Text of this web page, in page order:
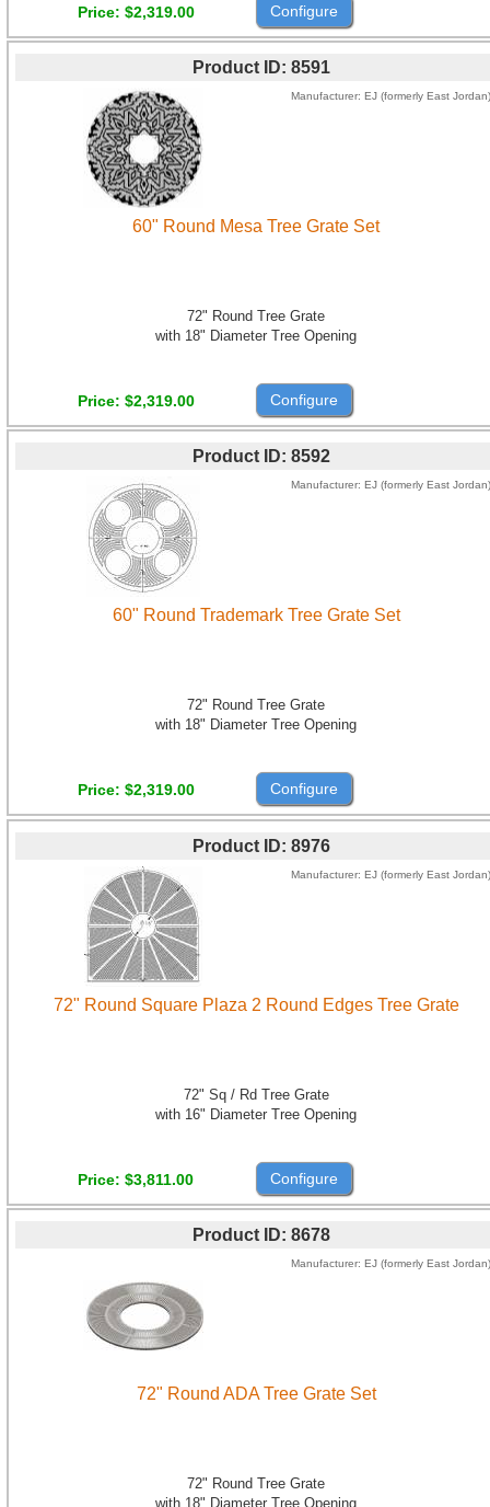
Price $2,319.00 Configure
Product ID 8591
Manufacturer EJ (formerly East Jordan)
60" Round Mesa Tree Grate Set
72" Round Tree Grate
with 18" Diameter Tree Opening
Price $2,319.00 Configure
Product ID 8592
Manufacturer EJ (formerly East Jordan)
60" Round Trademark Tree Grate Set
72" Round Tree Grate
with 18" Diameter Tree Opening
Price $2,319.00 Configure
Product ID 8976
Manufacturer EJ (formerly East Jordan)
72" Round Square Plaza 2 Round Edges Tree Grate
72" Sq / Rd Tree Grate
with 16" Diameter Tree Opening
Price $3,811.00 Configure
Product ID 8678
Manufacturer EJ (formerly East Jordan)
72" Round ADA Tree Grate Set
72" Round Tree Grate
with 18" Diameter Tree Opening